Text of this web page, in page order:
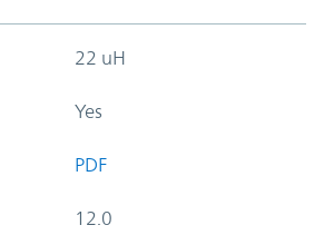
22 uH
Yes
PDF
12.0